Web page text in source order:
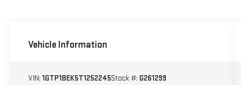
Vehicle Information
VIN: 1GTP1BEK5T1252245Stock #: G261299